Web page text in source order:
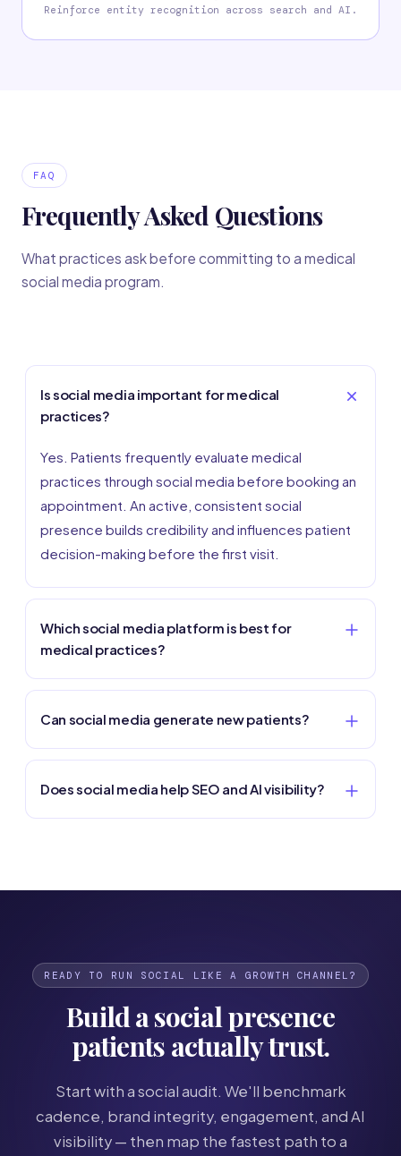
Reinforce entity recognition across search and AI.
FAQ
Frequently Asked Questions
What practices ask before committing to a medical
social media program.
Is social media important for medical
practices?
Yes. Patients frequently evaluate medical
practices through social media before booking an
appointment. An active, consistent social
presence builds credibility and influences patient
decision-making before the first visit.
Which social media platform is best for
medical practices?
Can social media generate new patients?
Does social media help SEO and AI visibility?
READY TO RUN SOCIAL LIKE A GROWTH CHANNEL?
Build a social presence
patients actually trust.
Start with a social audit. We'll benchmark
cadence, brand integrity, engagement, and AI
visibility — then map the fastest path to a